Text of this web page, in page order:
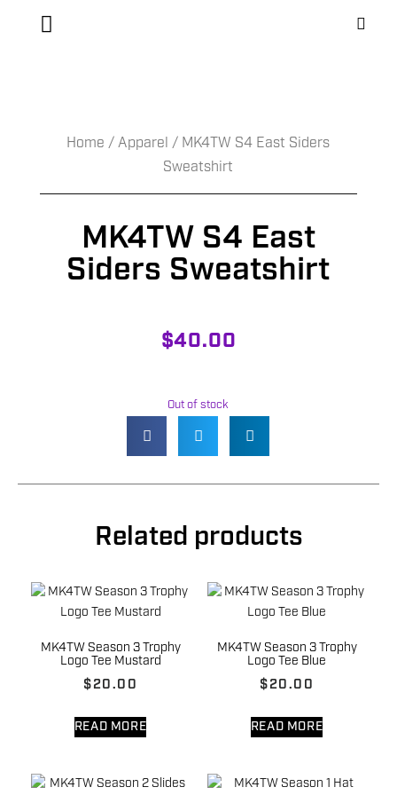
Home /Apparel / MK4TW S4 East Siders
Sweatshirt
MK4TW S4 East
Siders Sweatshirt
$40.00
Out of stock
Related products
MK4TW Season 3 Trophy
Logo Tee Mustard
$20.00
READ MORE
MK4TW Season 3 Trophy
Logo Tee Blue
$20.00
READ MORE